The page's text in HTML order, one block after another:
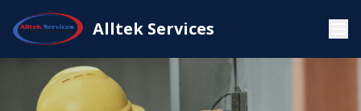
Alltek Services
Home
Service
Areas
TX
Installation